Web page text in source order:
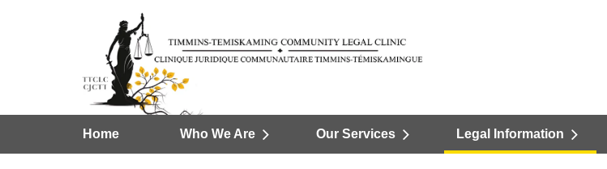
Home Who We Are Our Services Legal Information